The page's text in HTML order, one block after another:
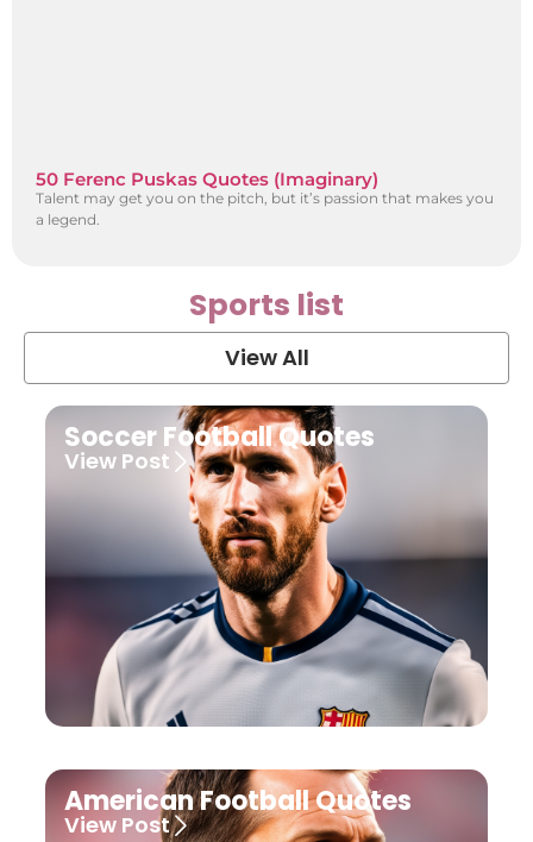
50 Ferenc Puskas Quotes (Imaginary)
Talent may get you on the pitch, but it’s passion that makes you
a legend.
Sports list
View All
Soccer Football Quotes
View Post
American Football Quotes
View Post